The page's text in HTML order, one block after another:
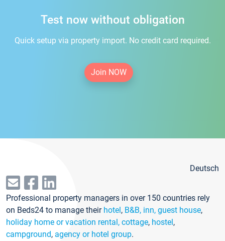
Test now without obligation
Quick setup via property import. No credit card required.
Join NOW
Deutsch
Professional property managers in over 150 countries rely
on Beds24 to manage their hotel, B&B, inn, guest house,
holiday home or vacation rental, cottage, hostel,
campground, agency or hotel group.